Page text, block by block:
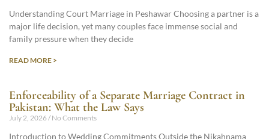
Understanding Court Marriage in Peshawar Choosing a partner is a
major life decision, yet many couples face immense social and
family pressure when they decide
READ MORE >
Enforceability of a Separate Marriage Contract in
Pakistan: What the Law Says
July 2, 2026 No Comments
Introduction to Wedding Commitments Outside the Nikahnama